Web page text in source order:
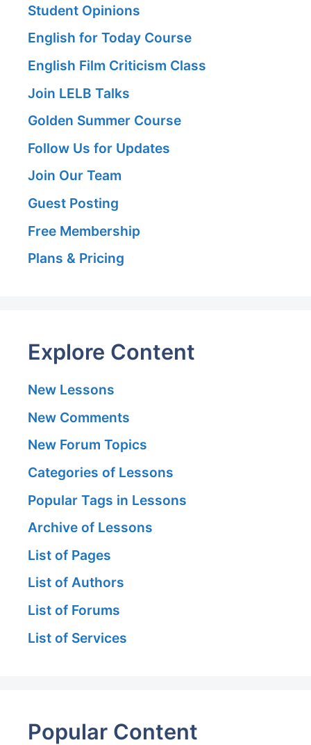
Student Opinions
English for Today Course
English Film Criticism Class
Join LELB Talks
Golden Summer Course
Follow Us for Updates
Join Our Team
Guest Posting
Free Membership
Plans & Pricing
Explore Content
New Lessons
New Comments
New Forum Topics
Categories of Lessons
Popular Tags in Lessons
Archive of Lessons
List of Pages
List of Authors
List of Forums
List of Services
Popular Content